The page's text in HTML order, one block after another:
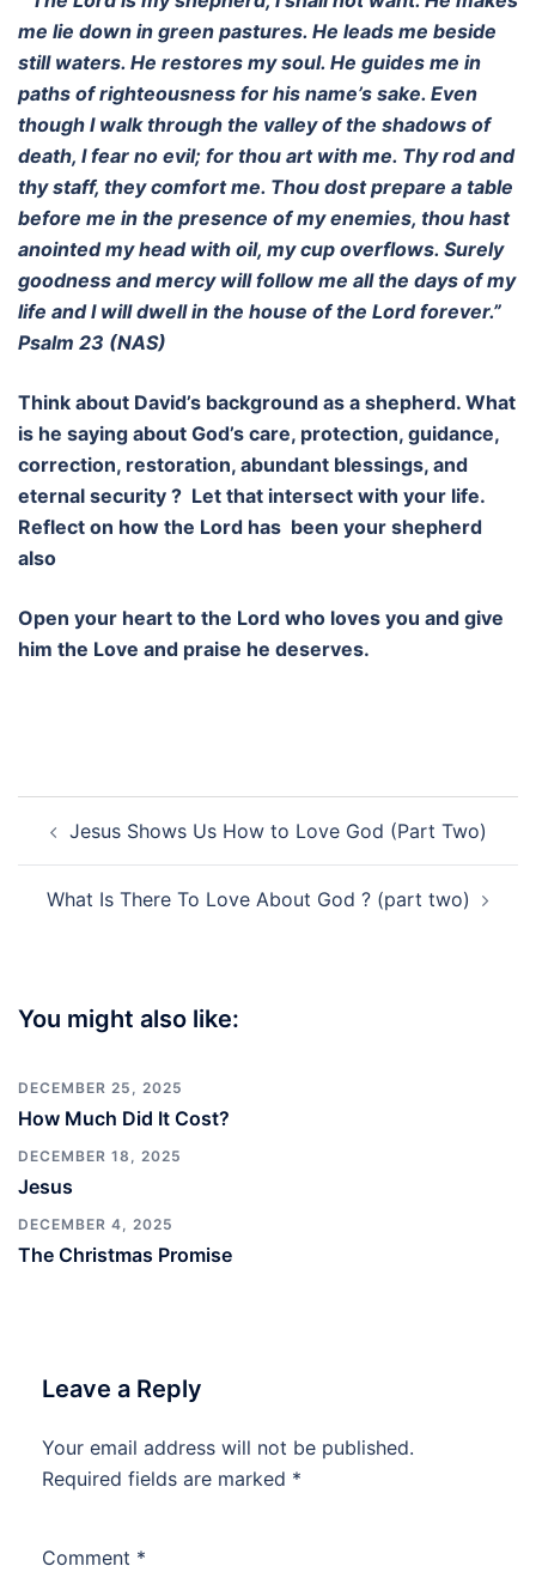
me lie down in green pastures. He leads me beside
still waters. He restores my soul. He guides me in
paths of righteousness for his name’s sake. Even
though I walk through the valley of the shadows of
death, I fear no evil; for thou art with me. Thy rod and
thy staff, they comfort me. Thou dost prepare a table
before me in the presence of my enemies, thou hast
anointed my head with oil, my cup overflows. Surely
goodness and mercy will follow me all the days of my
life and I will dwell in the house of the Lord forever.”
Psalm 23 (NAS)
Think about David’s background as a shepherd. What
is he saying about God’s care, protection, guidance,
correction, restoration, abundant blessings, and
eternal security ? Let that intersect with your life.
Reflect on how the Lord has been your shepherd
also
Open your heart to the Lord who loves you and give
him the Love and praise he deserves.
Post
navigation
Jesus Shows Us How to Love God (Part Two)
What Is There To Love About God ? (part two)
You might also like:
DECEMBER 25, 2025
How Much Did It Cost?
DECEMBER 18, 2025
Jesus
DECEMBER 4, 2025
The Christmas Promise
Leave a Reply
Your email address will not be published.
Required fields are marked *
Comment *